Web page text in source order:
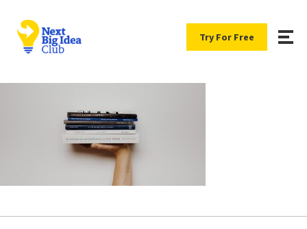
Try For Free